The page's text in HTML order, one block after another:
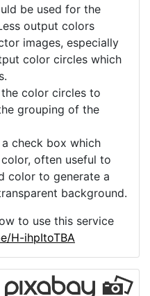
be used for the
output colors
images, especially
color circles which
color circles to
grouping of the
check box which
often useful to
color to generate a
background.
to use this service
H-ihpItoTBA